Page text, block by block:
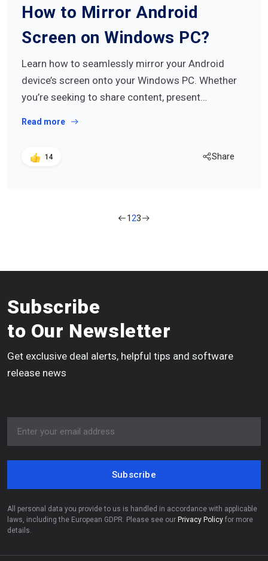
How to Mirror Android
Screen on Windows PC?
Learn how to seamlessly mirror your Android
device’s screen onto your Windows PC. Whether
you’re seeking to share content, present…
Read more
14 Share
123
Subscribe
to Our Newsletter
Get exclusive deal alerts, helpful tips and software
release news
Subscribe
All personal data you provide to us is handled in accordance with applicable
laws, including the European GDPR. Please see our Privacy Policy for more
details.